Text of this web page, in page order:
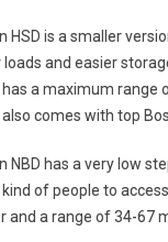
HSD is a smaller
and easier
a maximum range
comes with top
NBD has a very low
of people to
and a range of 34-67